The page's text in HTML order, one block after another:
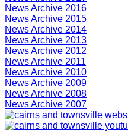
News Archive 2016
News Archive 2015
News Archive 2014
News Archive 2013
News Archive 2012
News Archive 2011
News Archive 2010
News Archive 2009
News Archive 2008
News Archive 2007